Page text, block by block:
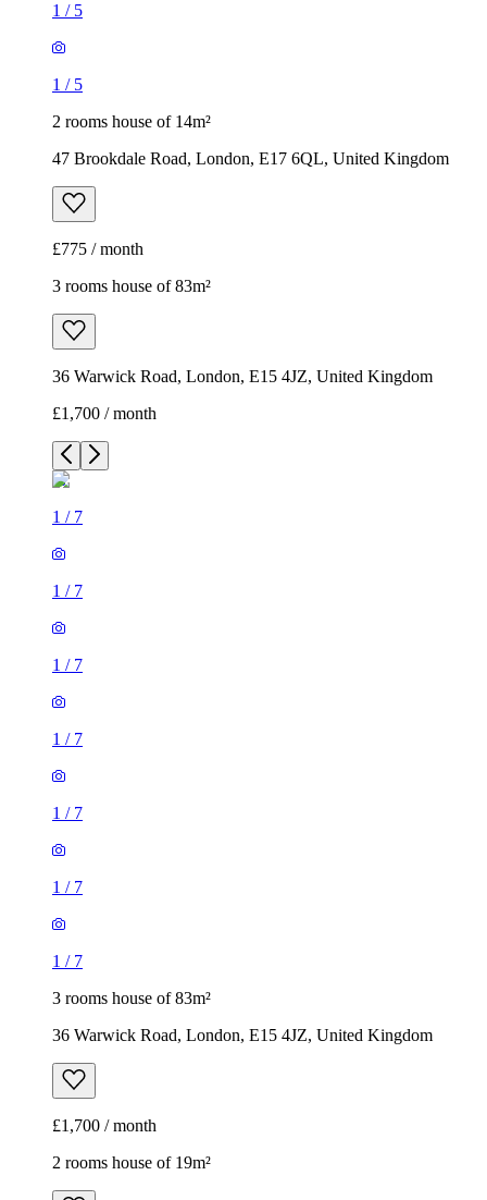
1 / 5
1 / 5
2 rooms house of 14m²
47 Brookdale Road, London, E17 6QL, United Kingdom
£775 / month
3 rooms house of 83m²
36 Warwick Road, London, E15 4JZ, United Kingdom
£1,700 / month
1 / 7
1 / 7
1 / 7
1 / 7
1 / 7
1 / 7
1 / 7
3 rooms house of 83m²
36 Warwick Road, London, E15 4JZ, United Kingdom
£1,700 / month
2 rooms house of 19m²